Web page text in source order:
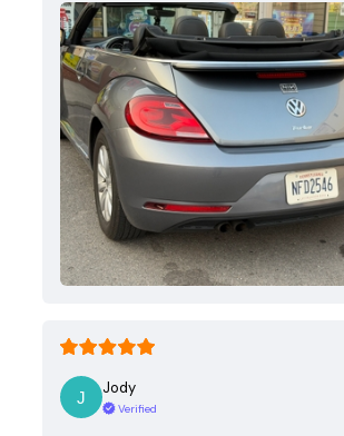
Jody
Verified